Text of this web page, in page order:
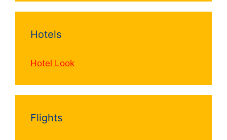
Hotels
Hotel Look
Flights